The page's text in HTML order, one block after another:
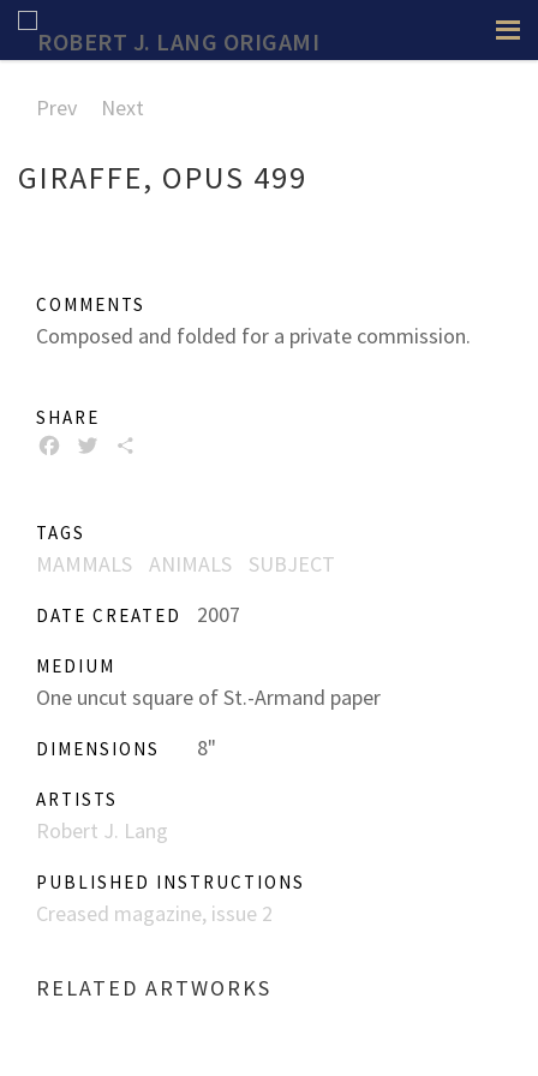
Prev Next
GIRAFFE, OPUS 499
COMMENTS
Composed and folded for a private commission.
SHARE
FACEBOOK
TWITTER
TAGS
MAMMALS ANIMALS SUBJECT
DATE CREATED 2007
MEDIUM
One uncut square of St.-Armand paper
DIMENSIONS 8"
ARTISTS
Robert J. Lang
PUBLISHED INSTRUCTIONS
Creased magazine, issue 2
RELATED ARTWORKS